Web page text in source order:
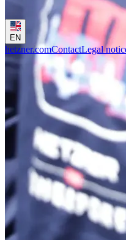
EN
hetzner.comContactLegal